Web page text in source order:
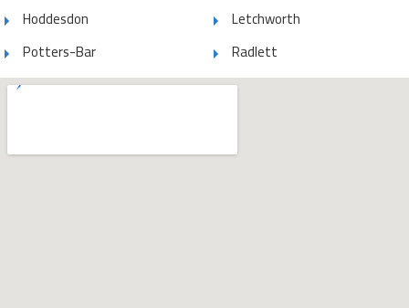
Hoddesdon
Letchworth
Potters-Bar
Radlett